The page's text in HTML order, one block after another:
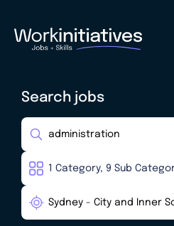
Search jobs